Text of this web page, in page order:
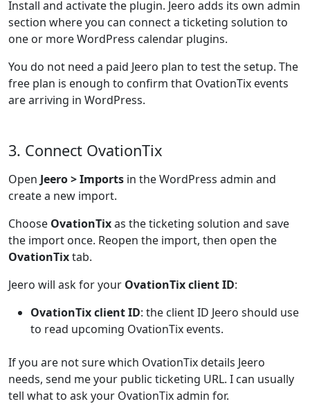
Install and activate the plugin. Jeero adds its own admin
section where you can connect a ticketing solution to
one or more WordPress calendar plugins.
You do not need a paid Jeero plan to test the setup. The
free plan is enough to confirm that OvationTix events
are arriving in WordPress.
3. Connect OvationTix
Open Jeero > Imports in the WordPress admin and
create a new import.
Choose OvationTixas the ticketing solution and save
the import once. Reopen the import, then open the
OvationTixtab.
Jeero will ask for your OvationTix client ID:
OvationTix client ID: the client ID Jeero should use
to read upcoming OvationTix events.
If you are not sure which OvationTix details Jeero
needs, send me your public ticketing URL. I can usually
tell what to ask your OvationTix admin for.